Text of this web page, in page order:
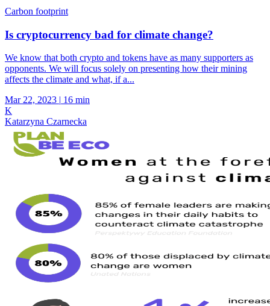
Carbon footprint
Is cryptocurrency bad for climate change?
We know that both crypto and tokens have as many supporters as
opponents. We will focus solely on presenting how their mining
affects the climate and what, if a...
Mar 22, 2023 | 16 min
K
Katarzyna Czarnecka